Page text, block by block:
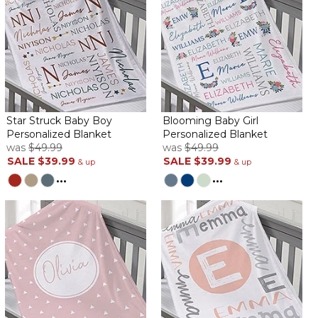
Love the quality!!! Was delivered quickly!!
Cute!
ByMallory M.on June 30, 2022
Love this blanket, will be perfect for the little one
AMAZING!!!
By
Shopperon June 20, 2022
Star Struck Baby Boy
Personalized Blanket
was $49.99
SALE $39.99 & up
...
Blooming Baby Girl
Personalized Blanket
was $49.99
SALE $39.99 & up
...